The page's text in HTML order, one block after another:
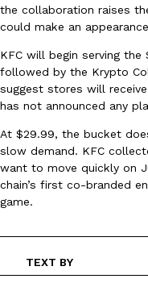
Eating Out
Taco Bell’s Latest Nacho
Taco Bell is giving Nacho
Reach Guinto
August 4,
the collaboration raises
could make an
KFC will begin serving the
followed by the Krypto
suggest stores will
has not announced any
At $29.99, the bucket
slow demand. KFC
want to move quickly on
chain’s first co-branded
game.
TEXT BY